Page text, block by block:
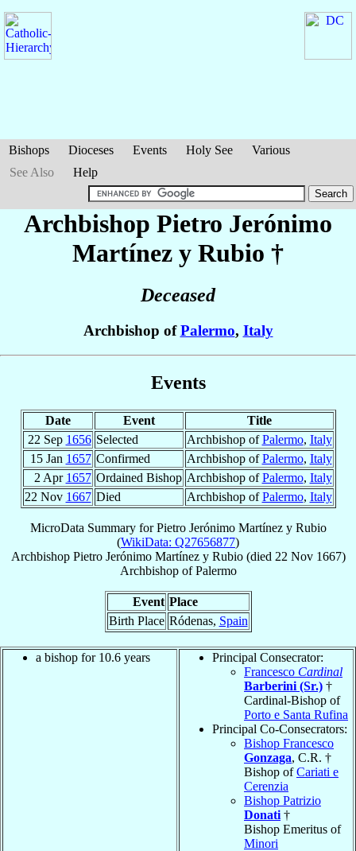
Bishops Dioceses Events Holy See
Various
See Also
Help
Archbishop Pietro Jerónimo
Martínez y Rubio †
Deceased
Archbishop ofPalermo, Italy
Events
Date Event
Title
22 Sep 1656 Selected Archbishop ofPalermo, Italy
15 Jan 1657 Confirmed Archbishop ofPalermo, Italy
2 Apr 1657 Ordained Bishop Archbishop ofPalermo, Italy
22 Nov 1667 Died Archbishop ofPalermo, Italy
MicroData Summary forPietro Jerónimo Martínez y Rubio
(WikiData: Q27656877)
Archbishop Pietro Jerónimo Martínez y Rubio(died 22 Nov 1667)
ArchbishopofPalermo
Event Place
Birth Place Ródenas, Spain
a bishop for 10.6 years
Principal Consecrator:
Francesco Cardinal
Barberini (Sr.) †
Cardinal-Bishop of
Porto e Santa Rufina
Principal Co-Consecrators:
Bishop Francesco
Gonzaga, C.R. †
Bishop ofCariati e
Cerenzia
Bishop Patrizio
Donati †
Bishop Emeritus of
Minori